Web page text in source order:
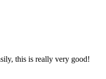
this is really very good!